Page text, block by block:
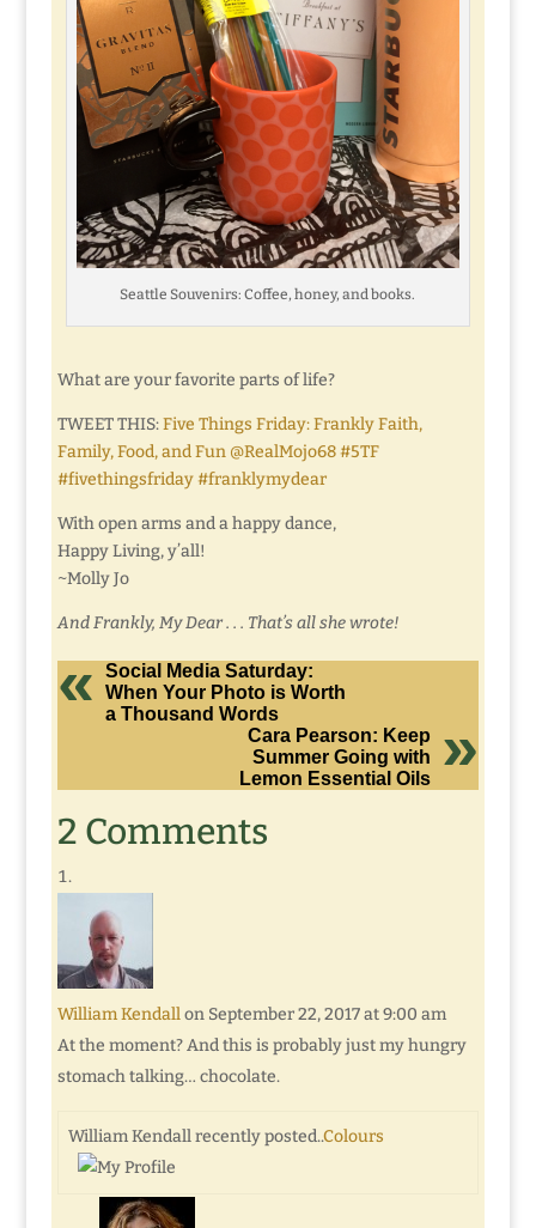
Seattle Souvenirs: Coffee, honey, and books.
What are your favorite parts of life?
TWEET THIS:Five Things Friday: Frankly Faith,
Family, Food, and Fun @RealMojo68 #5TF
#fivethingsfriday #franklymydear
With open arms and a happy dance,
Happy Living, y’all!
~Molly Jo
And Frankly, My Dear . . . That’s all she wrote!
Social Media Saturday:
When Your Photo is Worth
a Thousand Words
Cara Pearson: Keep
Summer Going with
Lemon Essential Oils
2 Comments
William Kendall on September 22, 2017 at 9:00 am
At the moment? And this is probably just my hungry
stomach talking… chocolate.
William Kendall recently posted..Colours